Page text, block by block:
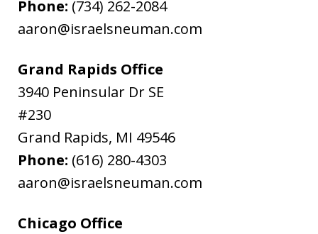
Phone: (734) 262-2084
aaron@israelsneuman.com
Grand Rapids Office
3940 Peninsular Dr SE
#230
Grand Rapids, MI 49546
Phone: (616) 280-4303
aaron@israelsneuman.com
Chicago Office